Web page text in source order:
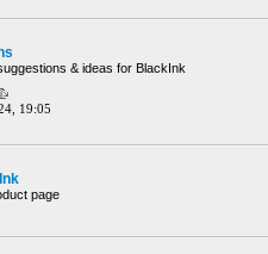
& ideas for BlackInk
19:05
page